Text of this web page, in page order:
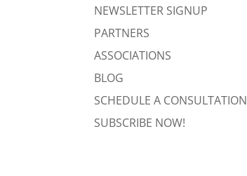
NEWSLETTER SIGNUP
PARTNERS
ASSOCIATIONS
BLOG
SCHEDULE A CONSULTATION
SUBSCRIBE NOW!